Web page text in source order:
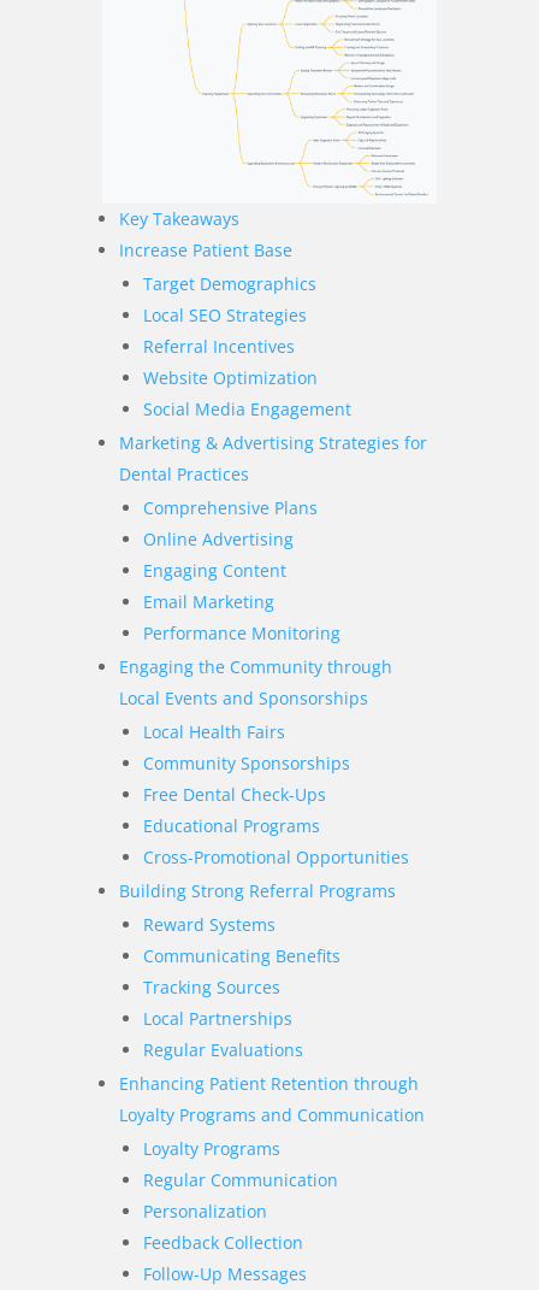
Key Takeaways
Increase Patient Base
Target Demographics
Local SEO Strategies
Referral Incentives
Website Optimization
Social Media Engagement
Marketing & Advertising Strategies for
Dental Practices
Comprehensive Plans
Online Advertising
Engaging Content
Email Marketing
Performance Monitoring
Engaging the Community through
Local Events and Sponsorships
Local Health Fairs
Community Sponsorships
Free Dental Check-Ups
Educational Programs
Cross-Promotional Opportunities
Building Strong Referral Programs
Reward Systems
Communicating Benefits
Tracking Sources
Local Partnerships
Regular Evaluations
Enhancing Patient Retention through
Loyalty Programs and Communication
Loyalty Programs
Regular Communication
Personalization
Feedback Collection
Follow-Up Messages